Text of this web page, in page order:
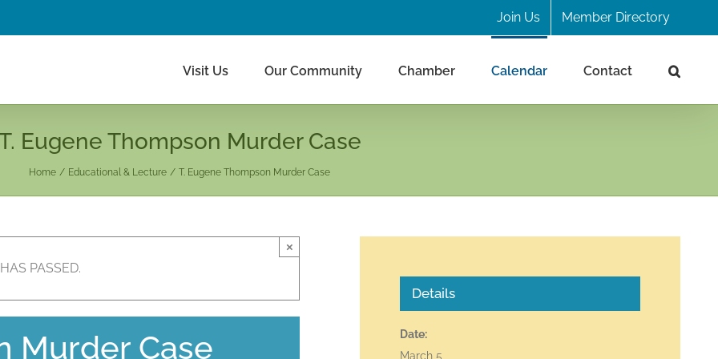
Join Us Member Directory
Visit Us Our Community Chamber Calendar Contact
Eugene Thompson Murder Case
Home Educational & Lecture T. Eugene Thompson Murder Case
PASSED.
×
Murder Case
Details
Date:
March 5